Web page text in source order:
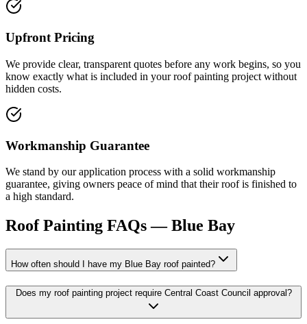
Upfront Pricing
We provide clear, transparent quotes before any work begins, so you
know exactly what is included in your roof painting project without
hidden costs.
Workmanship Guarantee
We stand by our application process with a solid workmanship
guarantee, giving owners peace of mind that their roof is finished to
a high standard.
Roof Painting FAQs —Blue Bay
How often should I have my Blue Bay roof painted?
Does my roof painting project require Central Coast Council approval?